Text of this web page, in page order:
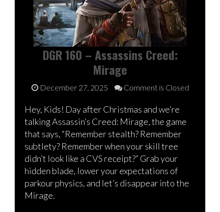
DGR 160 – Assassins Creed:
Mirage
December 27, 2025 Comment is Closed
Hey, Kids! Day after Christmas and we’re
talking Assassin’s Creed: Mirage, the game
that says, “Remember stealth? Remember
subtlety? Remember when your skill tree
didn’t look like a CVS receipt?” Grab your
hidden blade, lower your expectations of
parkour physics, and let’s disappear into the
Mirage.